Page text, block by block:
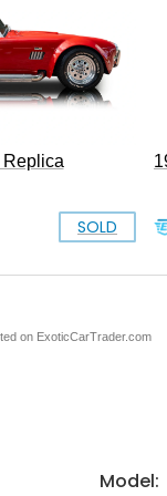
SOLD
on ExoticCarTrader.com
Model: